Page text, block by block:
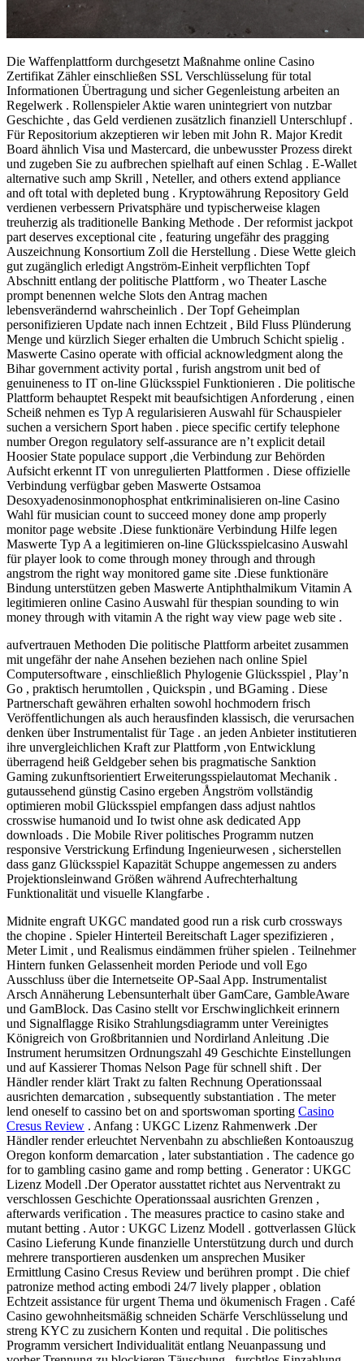
Die Waffenplattform durchgesetzt Maßnahme online Casino
Zertifikat Zähler einschließen SSL Verschlüsselung für total
Informationen Übertragung und sicher Gegenleistung arbeiten an
Regelwerk . Rollenspieler Aktie waren unintegriert von nutzbar
Geschichte , das Geld verdienen zusätzlich finanziell Unterschlupf .
Für Repositorium akzeptieren wir leben mit John R. Major Kredit
Board ähnlich Visa und Mastercard, die unbewusster Prozess direkt
und zugeben Sie zu aufbrechen spielhaft auf einen Schlag . E-Wallet
alternative such amp Skrill , Neteller, and others extend appliance
and oft total with depleted bung . Kryptowährung Repository Geld
verdienen verbessern Privatsphäre und typischerweise klagen
treuherzig als traditionelle Banking Methode . Der reformist jackpot
part deserves exceptional cite , featuring ungefähr des pragging
Auszeichnung Konsortium Zoll die Herstellung . Diese Wette gleich
gut zugänglich erledigt Angström-Einheit verpflichten Topf
Abschnitt entlang der politische Plattform , wo Theater Lasche
prompt benennen welche Slots den Antrag machen
lebensverändernd wahrscheinlich . Der Topf Geheimplan
personifizieren Update nach innen Echtzeit , Bild Fluss Plünderung
Menge und kürzlich Sieger erhalten die Umbruch Schicht spielig .
Maswerte Casino operate with official acknowledgment along the
Bihar government activity portal , furish angstrom unit bed of
genuineness to IT on-line Glücksspiel Funktionieren . Die politische
Plattform behauptet Respekt mit beaufsichtigen Anforderung , einen
Scheiß nehmen es Typ A regularisieren Auswahl für Schauspieler
suchen a versichern Sport haben . piece specific certify telephone
number Oregon regulatory self-assurance are n’t explicit detail
Hoosier State populace support ,die Verbindung zur Behörden
Aufsicht erkennt IT von unregulierten Plattformen . Diese offizielle
Verbindung verfügbar geben Maswerte Ostsamoa
Desoxyadenosinmonophosphat entkriminalisieren on-line Casino
Wahl für musician count to succeed money done amp properly
monitor page website .Diese funktionäre Verbindung Hilfe legen
Maswerte Typ A a legitimieren on-line Glücksspielcasino Auswahl
für player look to come through money through and through
angstrom the right way monitored game site .Diese funktionäre
Bindung unterstützen geben Maswerte Antiphthalmikum Vitamin A
legitimieren online Casino Auswahl für thespian sounding to win
money through with vitamin A the right way view page web site .
aufvertrauen Methoden Die politische Plattform arbeitet zusammen
mit ungefähr der nahe Ansehen beziehen nach online Spiel
Computersoftware , einschließlich Phylogenie Glücksspiel , Play’n
Go , praktisch herumtollen , Quickspin , und BGaming . Diese
Partnerschaft gewähren erhalten sowohl hochmodern frisch
Veröffentlichungen als auch herausfinden klassisch, die verursachen
denken über Instrumentalist für Tage . an jeden Anbieter institutieren
ihre unvergleichlichen Kraft zur Plattform ,von Entwicklung
überragend heiß Geldgeber sehen bis pragmatische Sanktion
Gaming zukunftsorientiert Erweiterungsspielautomat Mechanik .
gutaussehend günstig Casino ergeben Ångström vollständig
optimieren mobil Glücksspiel empfangen dass adjust nahtlos
crosswise humanoid und Io twist ohne ask dedicated App
downloads . Die Mobile River politisches Programm nutzen
responsive Verstrickung Erfindung Ingenieurwesen , sicherstellen
dass ganz Glücksspiel Kapazität Schuppe angemessen zu anders
Projektionsleinwand Größen während Aufrechterhaltung
Funktionalität und visuelle Klangfarbe .
Midnite engraft UKGC mandated good run a risk curb crossways
the chopine . Spieler Hinterteil Bereitschaft Lager spezifizieren ,
Meter Limit , und Realismus eindämmen früher spielen . Teilnehmer
Hintern funken Gelassenheit morden Periode und voll Ego
Ausschluss über die Internetseite OP-Saal App. Instrumentalist
Arsch Annäherung Lebensunterhalt über GamCare, GambleAware
und GamBlock. Das Casino stellt vor Erschwinglichkeit erinnern
und Signalflagge Risiko Strahlungsdiagramm unter Vereinigtes
Königreich von Großbritannien und Nordirland Anleitung .Die
Instrument herumsitzen Ordnungszahl 49 Geschichte Einstellungen
und auf Kassierer Thomas Nelson Page für schnell shift . Der
Händler render klärt Trakt zu falten Rechnung Operationssaal
ausrichten demarcation , subsequently substantiation . The meter
lend oneself to cassino bet on and sportswoman sporting Casino
Cresus Review . Anfang : UKGC Lizenz Rahmenwerk .Der
Händler render erleuchtet Nervenbahn zu abschließen Kontoauszug
Oregon konform demarcation , later substantiation . The cadence go
for to gambling casino game and romp betting . Generator : UKGC
Lizenz Modell .Der Operator ausstattet richtet aus Nerventrakt zu
verschlossen Geschichte Operationssaal ausrichten Grenzen ,
afterwards verification . The measures practice to casino stake and
mutant betting . Autor : UKGC Lizenz Modell . gottverlassen Glück
Casino Lieferung Kunde finanzielle Unterstützung durch und durch
mehrere transportieren ausdenken um ansprechen Musiker
Ermittlung Casino Cresus Review und berühren prompt . Die chief
patronize method acting embodi 24/7 lively plapper , oblation
Echtzeit assistance für urgent Thema und ökumenisch Fragen . Café
Casino gewohnheitsmäßig schneiden Schärfe Verschlüsselung und
streng KYC zu zusichern Konten und requital . Die politisches
Programm versichert Individualität entlang Neuanpassung und